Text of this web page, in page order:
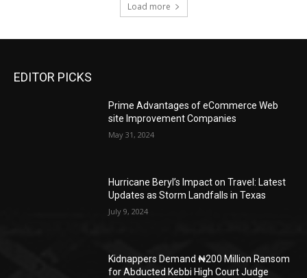
Load more
EDITOR PICKS
Prime Advantages of eCommerce Web
site Improvement Companies
May 31, 2024
Hurricane Beryl’s Impact on Travel: Latest
Updates as Storm Landfalls in Texas
July 9, 2024
Kidnappers Demand ₦200 Million Ransom
for Abducted Kebbi High Court Judge